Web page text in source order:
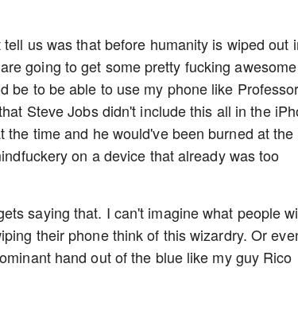
us was that before humanity is wiped out
going to get some pretty fucking awesome
be to be able to use my phone like
Steve Jobs didn't include this all in the
time and he would've been burned at the
on a device that already was too
saying that. I can't imagine what people
their phone think of this wizardry. Or
hand out of the blue like my guy Rico